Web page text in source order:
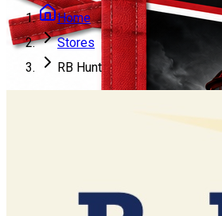
Home
Stores
RB Hunt